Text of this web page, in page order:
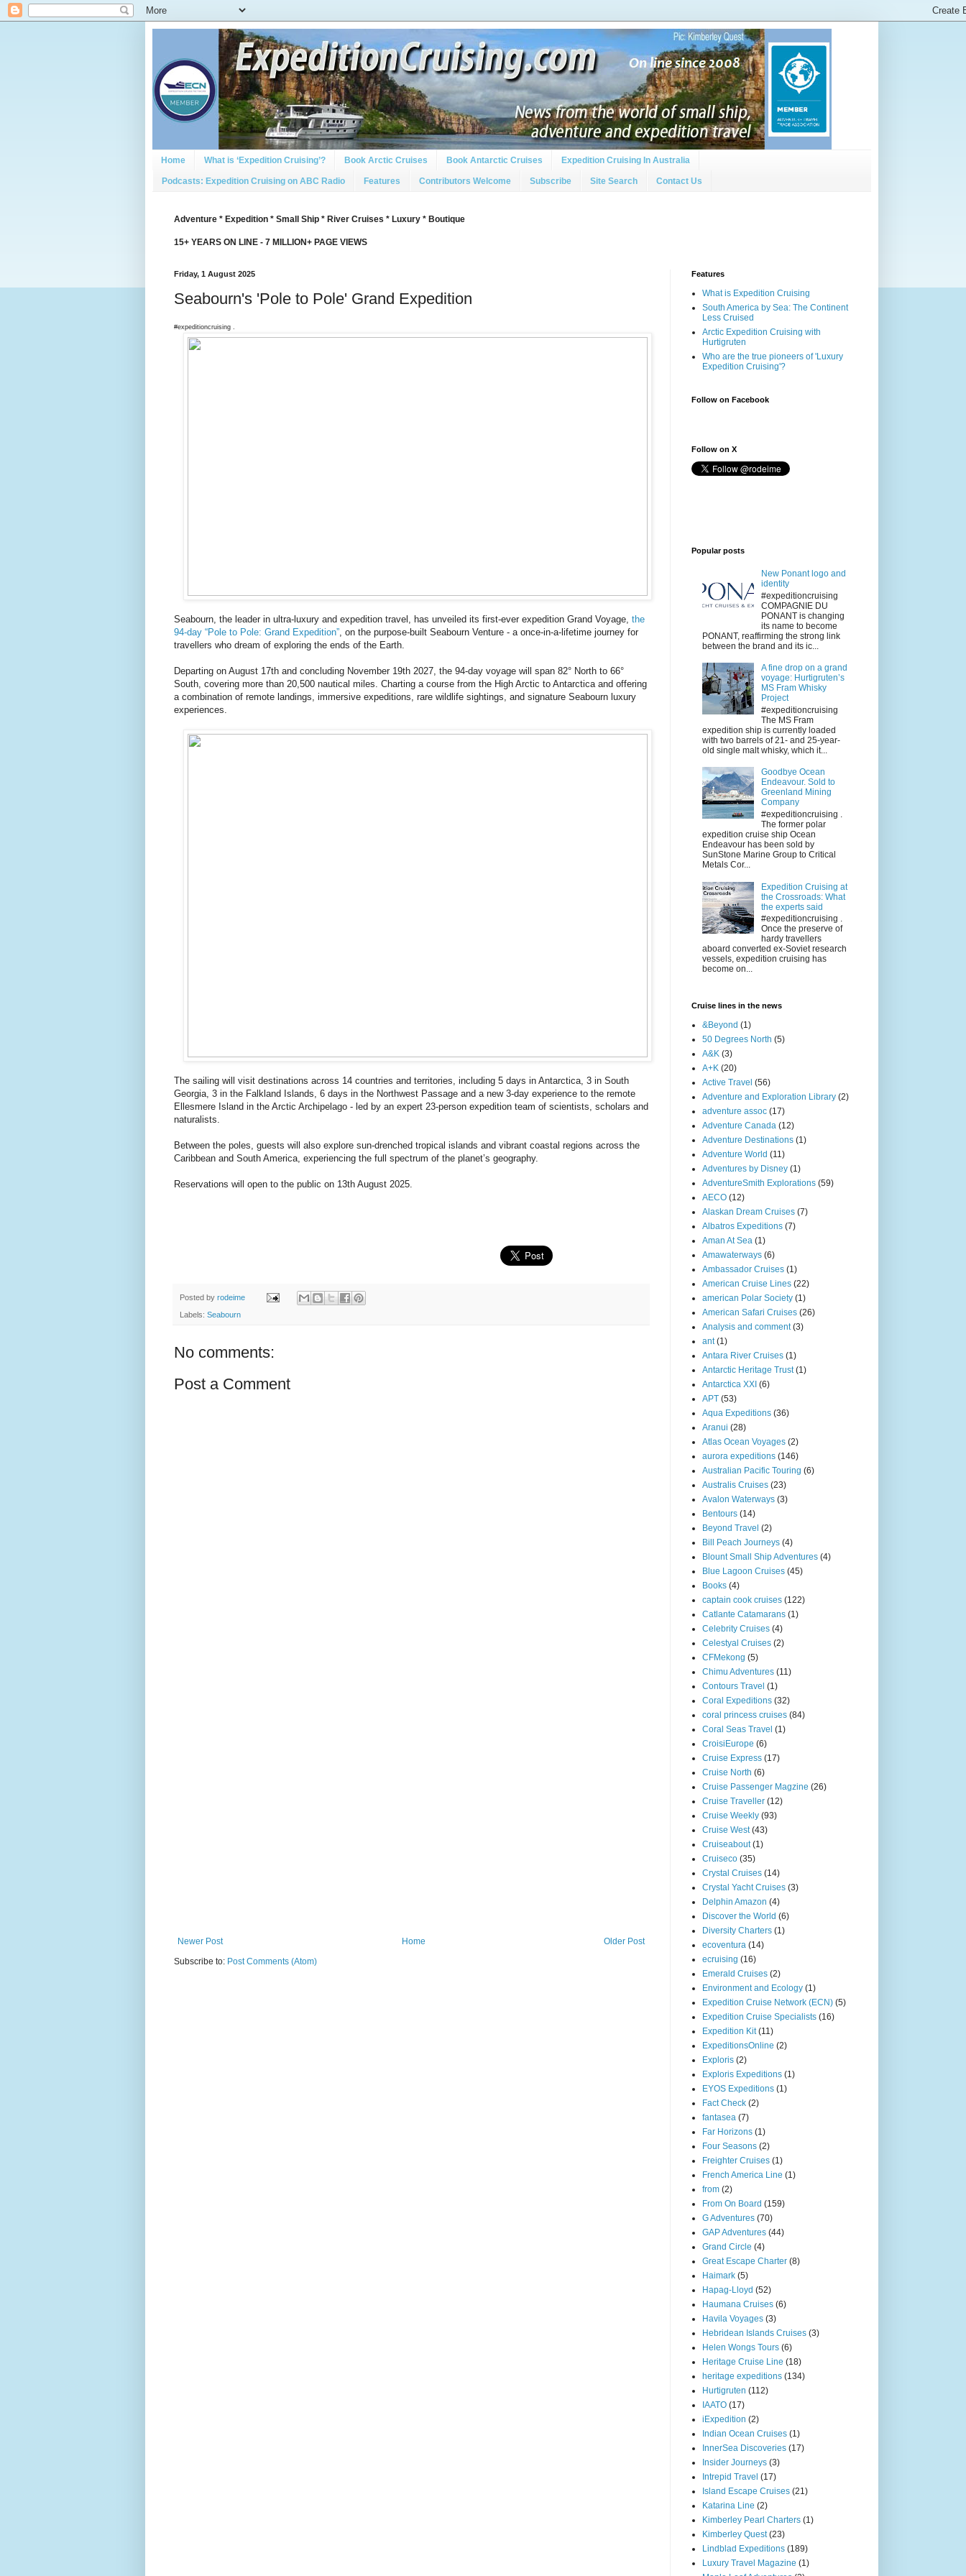
Home What is ‘Expedition Cruising’? Book Arctic Cruises Book Antarctic Cruises Expedition Cruising In Australia
Podcasts: Expedition Cruising on ABC Radio Features Contributors Welcome Subscribe Site Search Contact Us
Adventure * Expedition * Small Ship * River Cruises * Luxury * Boutique
15+ YEARS ON LINE - 7 MILLION+ PAGE VIEWS
Friday, 1 August 2025
Seabourn's 'Pole to Pole' Grand Expedition
#expeditioncruising .
Seabourn, the leader in ultra-luxury and expedition travel, has unveiled its first-ever expedition Grand Voyage, the
94-day “Pole to Pole: Grand Expedition”, on the purpose-built Seabourn Venture - a once-in-a-lifetime journey for
travellers who dream of exploring the ends of the Earth.
Departing on August 17th and concluding November 19th 2027, the 94-day voyage will span 82° North to 66°
South, covering more than 20,500 nautical miles. Charting a course from the High Arctic to Antarctica and offering
a combination of remote landings, immersive expeditions, rare wildlife sightings, and signature Seabourn luxury
experiences.
The sailing will visit destinations across 14 countries and territories, including 5 days in Antarctica, 3 in South
Georgia, 3 in the Falkland Islands, 6 days in the Northwest Passage and a new 3-day experience to the remote
Ellesmere Island in the Arctic Archipelago - led by an expert 23-person expedition team of scientists, scholars and
naturalists.
Between the poles, guests will also explore sun-drenched tropical islands and vibrant coastal regions across the
Caribbean and South America, experiencing the full spectrum of the planet’s geography.
Reservations will open to the public on 13th August 2025.
Posted by rodeime
Labels: Seabourn
No comments:
Post a Comment
Newer Post Older Post
Home
Subscribe to: Post Comments (Atom)
Features
What is Expedition Cruising
South America by Sea: The Continent
Less Cruised
Arctic Expedition Cruising with
Hurtigruten
Who are the true pioneers of 'Luxury
Expedition Cruising'?
Follow on Facebook
Follow on X
Popular posts
New Ponant logo and
identity
#expeditioncruising
COMPAGNIE DU
PONANT is changing
its name to become
PONANT, reaffirming the strong link
between the brand and its ic...
A fine drop on a grand
voyage: Hurtigruten’s
MS Fram Whisky
Project
#expeditioncruising
The MS Fram
expedition ship is currently loaded
with two barrels of 21- and 25-year-
old single malt whisky, which it...
Goodbye Ocean
Endeavour. Sold to
Greenland Mining
Company
#expeditioncruising .
The former polar
expedition cruise ship Ocean
Endeavour has been sold by
SunStone Marine Group to Critical
Metals Cor...
Expedition Cruising at
the Crossroads: What
the experts said
#expeditioncruising .
Once the preserve of
hardy travellers
aboard converted ex-Soviet research
vessels, expedition cruising has
become on...
Cruise lines in the news
&Beyond (1)
50 Degrees North (5)
A&K (3)
A+K (20)
Active Travel (56)
Adventure and Exploration Library (2)
adventure assoc (17)
Adventure Canada (12)
Adventure Destinations (1)
Adventure World (11)
Adventures by Disney (1)
AdventureSmith Explorations (59)
AECO (12)
Alaskan Dream Cruises (7)
Albatros Expeditions (7)
Aman At Sea (1)
Amawaterways (6)
Ambassador Cruises (1)
American Cruise Lines (22)
american Polar Society (1)
American Safari Cruises (26)
Analysis and comment (3)
ant (1)
Antara River Cruises (1)
Antarctic Heritage Trust (1)
Antarctica XXI (6)
APT (53)
Aqua Expeditions (36)
Aranui (28)
Atlas Ocean Voyages (2)
aurora expeditions (146)
Australian Pacific Touring (6)
Australis Cruises (23)
Avalon Waterways (3)
Bentours (14)
Beyond Travel (2)
Bill Peach Journeys (4)
Blount Small Ship Adventures (4)
Blue Lagoon Cruises (45)
Books (4)
captain cook cruises (122)
Catlante Catamarans (1)
Celebrity Cruises (4)
Celestyal Cruises (2)
CFMekong (5)
Chimu Adventures (11)
Contours Travel (1)
Coral Expeditions (32)
coral princess cruises (84)
Coral Seas Travel (1)
CroisiEurope (6)
Cruise Express (17)
Cruise North (6)
Cruise Passenger Magzine (26)
Cruise Traveller (12)
Cruise Weekly (93)
Cruise West (43)
Cruiseabout (1)
Cruiseco (35)
Crystal Cruises (14)
Crystal Yacht Cruises (3)
Delphin Amazon (4)
Discover the World (6)
Diversity Charters (1)
ecoventura (14)
ecruising (16)
Emerald Cruises (2)
Environment and Ecology (1)
Expedition Cruise Network (ECN) (5)
Expedition Cruise Specialists (16)
Expedition Kit (11)
ExpeditionsOnline (2)
Exploris (2)
Exploris Expeditions (1)
EYOS Expeditions (1)
Fact Check (2)
fantasea (7)
Far Horizons (1)
Four Seasons (2)
Freighter Cruises (1)
French America Line (1)
from (2)
From On Board (159)
G Adventures (70)
GAP Adventures (44)
Grand Circle (4)
Great Escape Charter (8)
Haimark (5)
Hapag-Lloyd (52)
Haumana Cruises (6)
Havila Voyages (3)
Hebridean Islands Cruises (3)
Helen Wongs Tours (6)
Heritage Cruise Line (18)
heritage expeditions (134)
Hurtigruten (112)
IAATO (17)
iExpedition (2)
Indian Ocean Cruises (1)
InnerSea Discoveries (17)
Insider Journeys (3)
Intrepid Travel (17)
Island Escape Cruises (21)
Katarina Line (2)
Kimberley Pearl Charters (1)
Kimberley Quest (23)
Lindblad Expeditions (189)
Luxury Travel Magazine (1)